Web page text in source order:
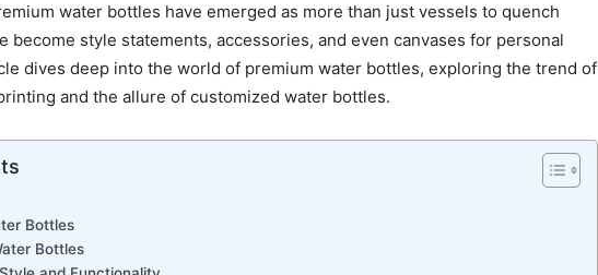
water bottles have emerged as more than just vessels to quench
style statements, accessories, and even canvases for personal
dives deep into the world of premium water bottles, exploring the trend of
and the allure of customized water bottles.
Bottles
Bottles